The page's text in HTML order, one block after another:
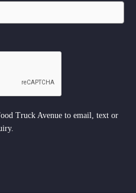
Truck Avenue to email, text or